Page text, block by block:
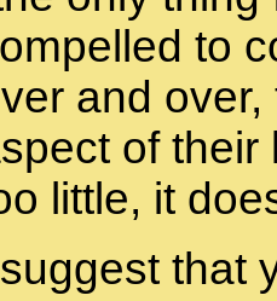
to
and
of their
little, it
that